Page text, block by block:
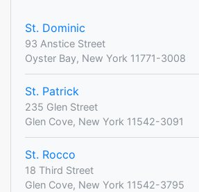
St. Dominic
93 Anstice Street
Oyster Bay, New York 11771-3008
St. Patrick
235 Glen Street
Glen Cove, New York 11542-3091
St. Rocco
18 Third Street
Glen Cove, New York 11542-3795